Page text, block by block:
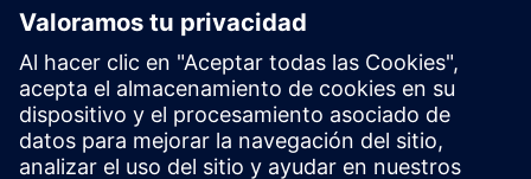
Users, Commissioning / Service /Maintainence Engineers
Fechas e inscripción